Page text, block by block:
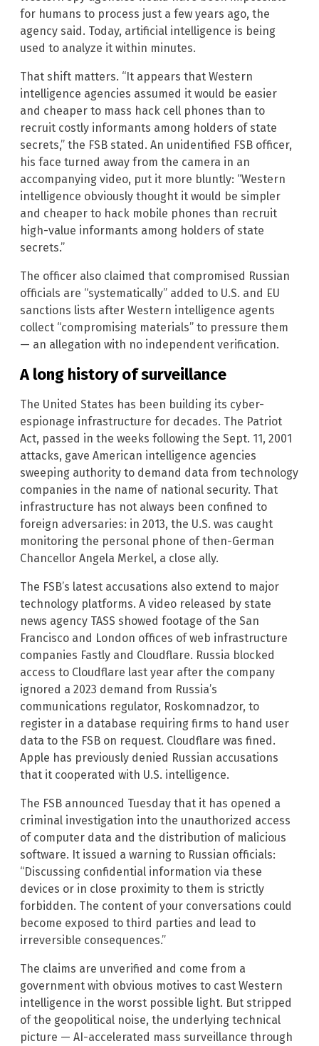
for humans to process just a few years ago, the
agency said. Today, artificial intelligence is being
used to analyze it within minutes.
That shift matters. “It appears that Western
intelligence agencies assumed it would be easier
and cheaper to mass hack cell phones than to
recruit costly informants among holders of state
secrets,” the FSB stated. An unidentified FSB officer,
his face turned away from the camera in an
accompanying video, put it more bluntly: “Western
intelligence obviously thought it would be simpler
and cheaper to hack mobile phones than recruit
high-value informants among holders of state
secrets.”
The officer also claimed that compromised Russian
officials are “systematically” added to U.S. and EU
sanctions lists after Western intelligence agents
collect “compromising materials” to pressure them
— an allegation with no independent verification.
A long history of surveillance
The United States has been building its cyber-
espionage infrastructure for decades. The Patriot
Act, passed in the weeks following the Sept. 11, 2001
attacks, gave American intelligence agencies
sweeping authority to demand data from technology
companies in the name of national security. That
infrastructure has not always been confined to
foreign adversaries: in 2013, the U.S. was caught
monitoring the personal phone of then-German
Chancellor Angela Merkel, a close ally.
The FSB’s latest accusations also extend to major
technology platforms. A video released by state
news agency TASS showed footage of the San
Francisco and London offices of web infrastructure
companies Fastly and Cloudflare. Russia blocked
access to Cloudflare last year after the company
ignored a 2023 demand from Russia’s
communications regulator, Roskomnadzor, to
register in a database requiring firms to hand user
data to the FSB on request. Cloudflare was fined.
Apple has previously denied Russian accusations
that it cooperated with U.S. intelligence.
The FSB announced Tuesday that it has opened a
criminal investigation into the unauthorized access
of computer data and the distribution of malicious
software. It issued a warning to Russian officials:
“Discussing confidential information via these
devices or in close proximity to them is strictly
forbidden. The content of your conversations could
become exposed to third parties and lead to
irreversible consequences.”
The claims are unverified and come from a
government with obvious motives to cast Western
intelligence in the worst possible light. But stripped
of the geopolitical noise, the underlying technical
picture — AI-accelerated mass surveillance through